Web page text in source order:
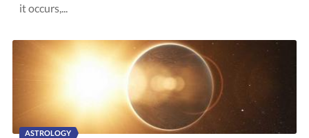
it occurs,...
ASTROLOGY